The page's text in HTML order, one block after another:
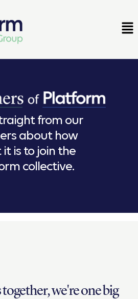
from our
about how
is to join the
collective.
we're one big